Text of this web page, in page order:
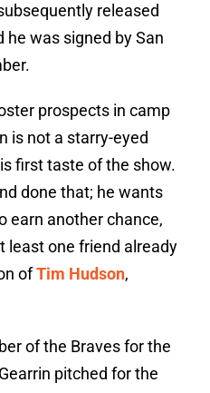
released
he was signed by San
prospects in camp
is not a starry-eyed
first taste of the show.
done that; he wants
earn another chance,
least one friend already
ofTim Hudson,
of the Braves for the
pitched for the